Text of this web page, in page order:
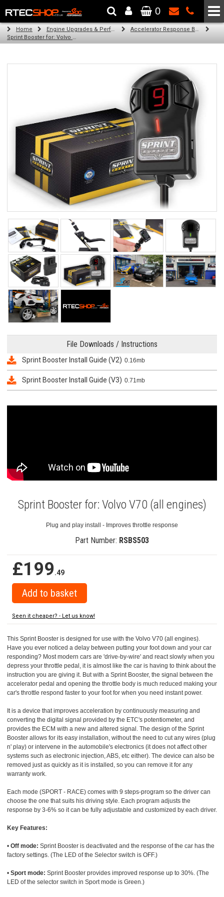
The Wheel & Tyre Specialists - Powered by SCC Performance
0
Home Engine Upgrades & Performance Tuning
Accelerator Response Booster
Sprint Booster for: Volvo V70 (all engines)
File Downloads / Instructions
Sprint Booster Install Guide (V2) 0.16mb
Sprint Booster Install Guide (V3) 0.71mb
Sprint Booster for: Volvo V70 (all engines)
Plug and play install - Improves throttle response
Part Number: RSBS503
£199.49
Seen it cheaper? - Let us know!
This Sprint Booster is designed for use with the Volvo V70 (all engines).
Have you ever noticed a delay between putting your foot down and your car
responding? Most modern cars are 'drive-by-wire' and react slowly when you
depress your throttle pedal, it is almost like the car is having to think about the
instruction you are giving it. But with a Sprint Booster, the signal between the
accelerator pedal and opening the throttle body is much reduced making your
car's throttle respond faster to your foot for when you need instant power.
It is a device that improves acceleration by continuously measuring and
converting the digital signal provided by the ETC's potentiometer, and
provides the ECM with a new and altered signal. The design of the Sprint
Booster allows for its easy installation, without the need to cut any wires (plug
n' play) or intervene in the automobile's electronics (it does not affect other
systems such as electronic injection, ABS, etc either). The device can also be
removed just as quickly as it is installed, so you can remove it for any
warranty work.
Each mode (SPORT - RACE) comes with 9 steps-program so the driver can
choose the one that suits his driving style. Each program adjusts the
response by 3-6% so it can be fully adjustable and customized by each driver.
Key Features:
• Off mode: Sprint Booster is deactivated and the response of the car has the
factory settings. (The LED of the Selector switch is OFF.)
• Sport mode: Sprint Booster provides improved response up to 30%. (The
LED of the selector switch in Sport mode is Green.)